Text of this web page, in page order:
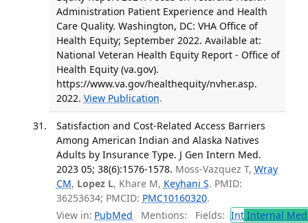
Administration Patient Experience and Health
Care Quality. Washington, DC: VHA Office of
Health Equity; September 2022. Available at:
National Veteran Health Equity Report - Office of
Health Equity (va.gov).
https://www.va.gov/healthequity/nvher.asp.
2022. View Publication.
Satisfaction and Cost-Related Access Barriers
Among American Indian and Alaska Natives
Adults by Insurance Type. J Gen Intern Med.
2023 05; 38(6):1576-1578. Moss-Vazquez T, Wray
CM, Lopez L, Khare M, Keyhani S. PMID:
36253634; PMCID: PMC10160320.
View in: PubMed Mentions: Fields: IntInternal